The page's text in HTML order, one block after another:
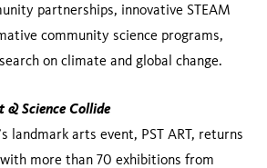
partnerships, innovative STEAM
community science programs,
on climate and global change.
& Science Collide
landmark arts event, PST ART, returns
more than 70 exhibitions from